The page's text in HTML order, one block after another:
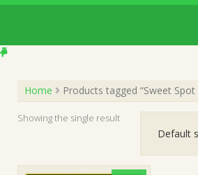
Home Products tagged “Sweet Spot
Showing the single result